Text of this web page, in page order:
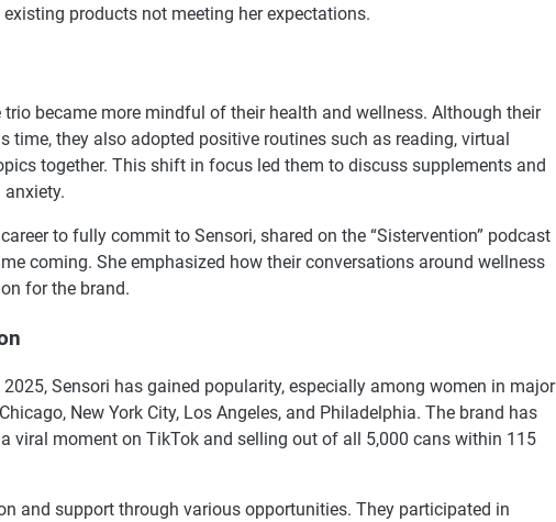
products not meeting her expectations.
trio became more mindful of their health and wellness. Although their
time, they also adopted positive routines such as reading, virtual
together. This shift in focus led them to discuss supplements and
to fully commit to Sensori, shared on the “Sistervention” podcast
coming. She emphasized how their conversations around wellness
for the brand.
Sensori has gained popularity, especially among women in major
New York City, Los Angeles, and Philadelphia. The brand has
viral moment on TikTok and selling out of all 5,000 cans within 115
and support through various opportunities. They participated in